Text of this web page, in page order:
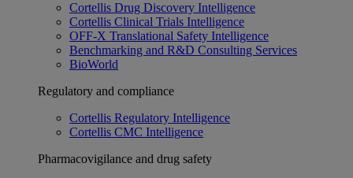
Cortellis Drug Discovery Intelligence
Cortellis Clinical Trials Intelligence
OFF-X Translational Safety Intelligence
Benchmarking and R&D Consulting Services
BioWorld
Regulatory and compliance
Cortellis Regulatory Intelligence
Cortellis CMC Intelligence
Pharmacovigilance and drug safety